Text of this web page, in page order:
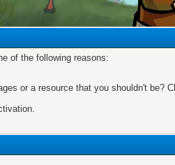
of the following reasons:
or a resource that you shouldn't be?